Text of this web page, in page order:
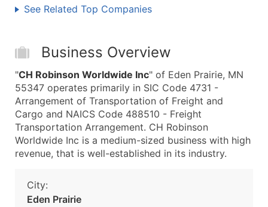
See Related Top Companies
Business Overview
"CH Robinson Worldwide Inc" of Eden Prairie, MN
55347 operates primarily in SIC Code 4731 -
Arrangement of Transportation of Freight and
Cargo and NAICS Code 488510 - Freight
Transportation Arrangement. CH Robinson
Worldwide Inc is a medium-sized business with high
revenue, that is well-established in its industry.
City:
Eden Prairie